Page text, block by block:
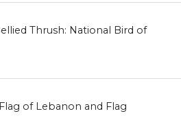
Thrush: National Bird of
of Lebanon and Flag